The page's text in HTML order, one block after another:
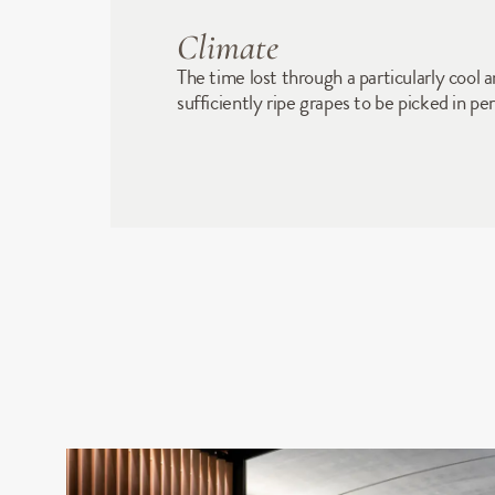
Climate
The time lost through a particularly cool
sufficiently ripe grapes to be picked in